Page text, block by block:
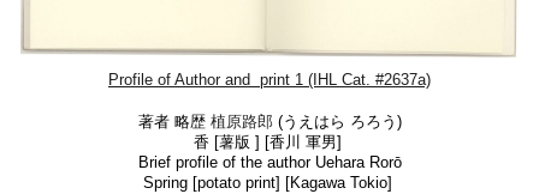
Profile of Authorand print 1 (IHL Cat. #2637a)
著者 略歴 植原路郎 (うえはら ろろう)
香 [薯版 ] [香川 軍男]
Brief profile of the author Uehara Rorō
Spring [potato print] [Kagawa Tokio]